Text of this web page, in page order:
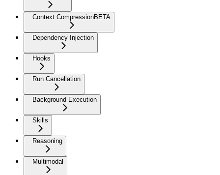
Context CompressionBETA
Dependency Injection
Hooks
Run Cancellation
Background Execution
Skills
Reasoning
Multimodal